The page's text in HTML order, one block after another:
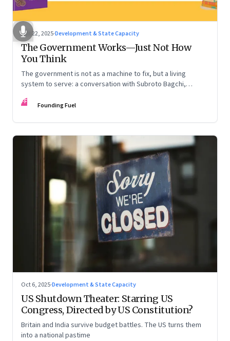
Oct 22, 2025·Development & State Capacity
The Government Works—Just Not How
You Think
The government is not as a machine to fix, but a living
system to serve: a conversation with Subroto Bagchi,
FF Founding Fuel
Oct 6, 2025·Development & State Capacity
US Shutdown Theater: Starring US
Congress, Directed by US Constitution?
Britain and India survive budget battles. The US turns them
into a national pastime